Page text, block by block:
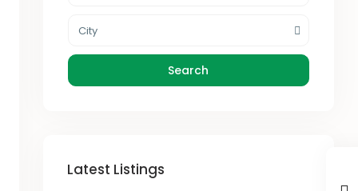
City
Search
Latest Listings